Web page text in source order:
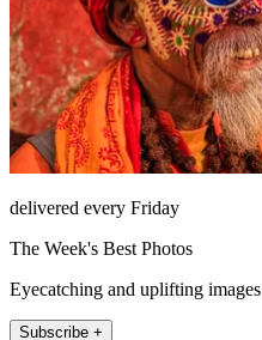
delivered every Friday
The Week's Best Photos
Eyecatching and uplifting images
Subscribe +